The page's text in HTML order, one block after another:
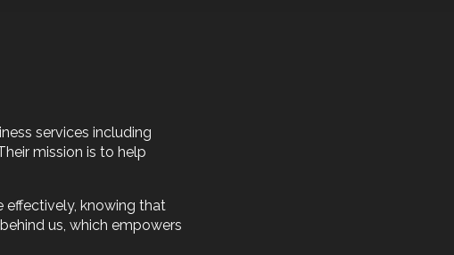
services including
mission is to help
effectively, knowing that
us, which empowers